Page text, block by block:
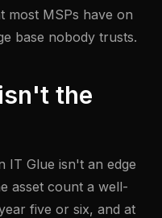
most MSPs have on
base nobody trusts.
the
IT Glue isn't an edge
asset count a well-
five or six, and at